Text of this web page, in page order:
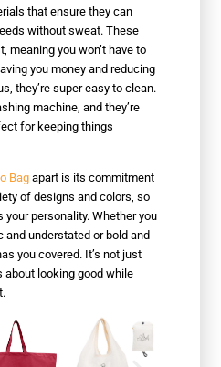
that ensure they can
without sweat. These
meaning you won’t have to
you money and reducing
they’re super easy to clean.
machine, and they’re
for keeping things
Bagapart is its commitment
of designs and colors, so
personality. Whether you
understated or bold and
you covered. It’s not just
about looking good while